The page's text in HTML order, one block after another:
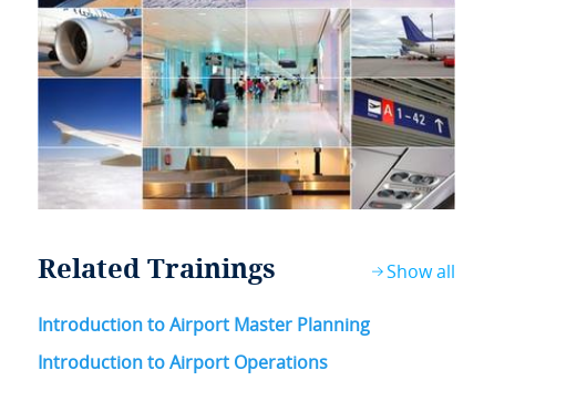
Related Trainings Show all
Introduction to Airport Master Planning
Introduction to Airport Operations